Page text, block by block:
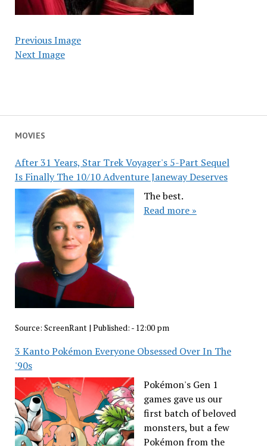
MOVIES
After 31 Years, Star Trek Voyager's 5-Part Sequel
Is Finally The 10/10 Adventure Janeway Deserves
The best.
Read more »
Source: ScreenRant| Published: - 12:00 pm
3 Kanto Pokémon Everyone Obsessed Over In The
'90s
Pokémon's Gen 1
games gave us our
first batch of beloved
monsters, but a few
Pokémon from the
Previous Image
Next Image